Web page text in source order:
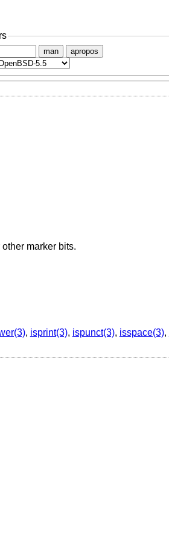
man apropos
marker bits.
, isprint(3), ispunct(3), isspace(3),